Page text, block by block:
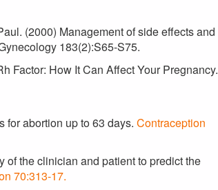
(2000) Management of side effects and
183(2):S65-S75.
Factor: How It Can Affect Your Pregnancy.
for abortion up to 63 days. Contraception
the clinician and patient to predict the
70:313-17.